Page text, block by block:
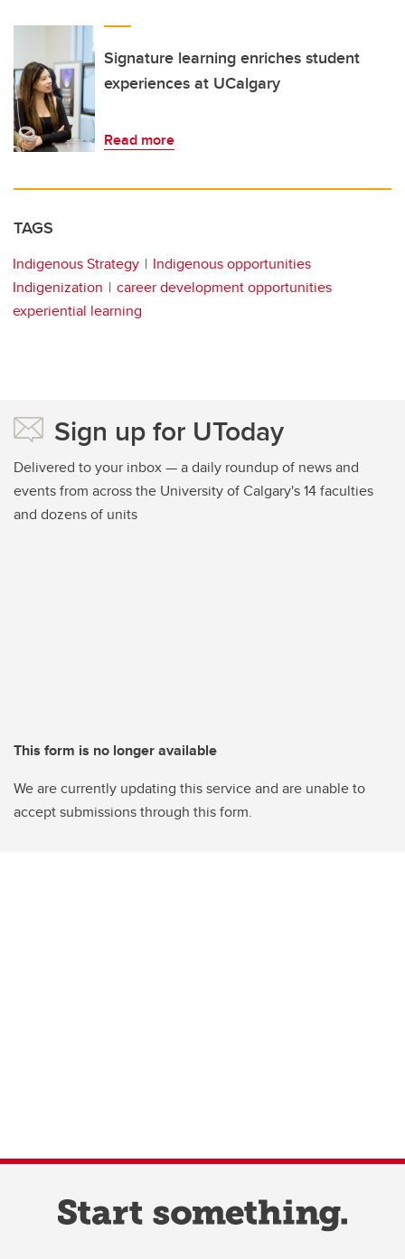
Signature learning enriches student
experiences at UCalgary
Read more
TAGS
Indigenous Strategy
Indigenous opportunities
Indigenization
career development opportunities
experiential learning
Sign up for UToday
Delivered to your inbox — a daily roundup of news and
events from across the University of Calgary's 14 faculties
and dozens of units
This form is no longer available
We are currently updating this service and are unable to
accept submissions through this form.